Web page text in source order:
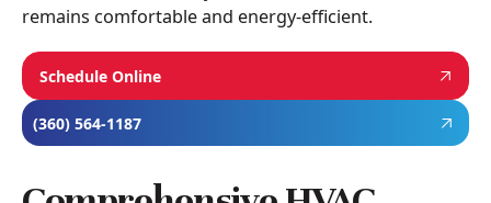
remains comfortable and energy-efficient.
Schedule Online
(360) 564-1187